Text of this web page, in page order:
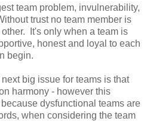
team problem, invulnerability,
trust no team member is
It's only when a team is
honest and loyal to each
begin.
big issue for teams is that
harmony - however this
dysfunctional teams are
when considering the team